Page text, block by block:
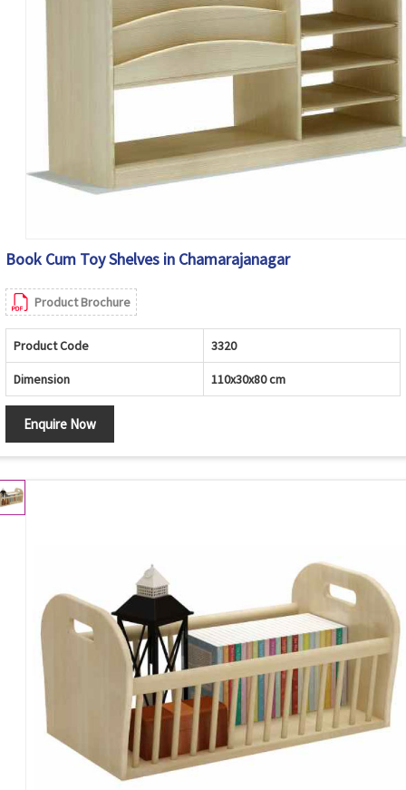
Book Cum Toy Shelves in Chamarajanagar
Product Brochure
Product Code 3320
Dimension 110x30x80 cm
Enquire Now